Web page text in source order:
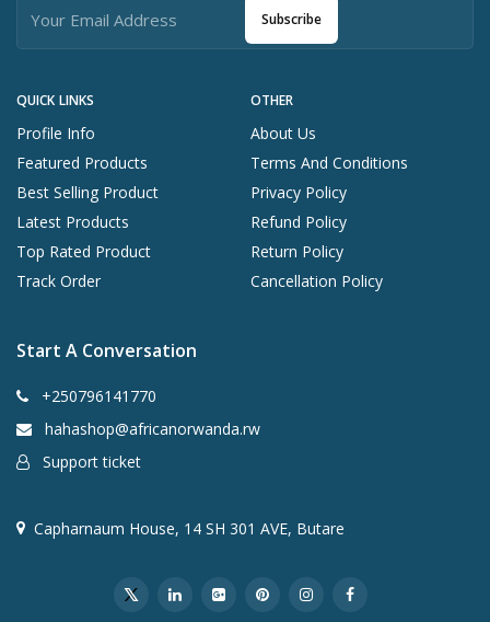
QUICK LINKS
Profile Info
Featured Products
Best Selling Product
Latest Products
Top Rated Product
Track Order
OTHER
About Us
Terms And Conditions
Privacy Policy
Refund Policy
Return Policy
Cancellation Policy
Subscribe
Start A Conversation
+250796141770
hahashop@africanorwanda.rw
Support ticket
Capharnaum House, 14 SH 301 AVE, Butare